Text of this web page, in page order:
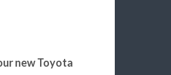
new Toyota